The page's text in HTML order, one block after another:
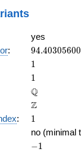
yes
: 94.40305600
11
11
\mathbb{Q}
Q
\mathbb{Z}
Z
: 11
no (minimal
-1
−1